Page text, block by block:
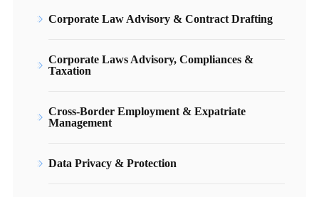
Corporate Law Advisory & Contract Drafting
Corporate Laws Advisory, Compliances &
Taxation
Cross-Border Employment & Expatriate
Management
Data Privacy & Protection